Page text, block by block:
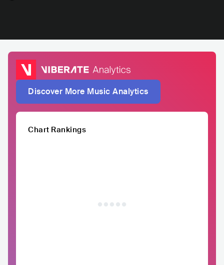
Discover More Music Analytics
Chart Rankings